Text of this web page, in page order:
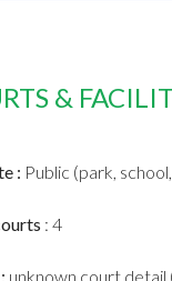
&
: Public (park,
: 4
unknown court detail